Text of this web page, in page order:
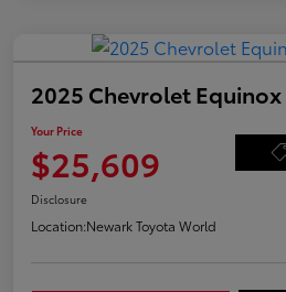
2025 Chevrolet Equinox
Your Price
$25,609
Disclosure
Location:Newark Toyota World